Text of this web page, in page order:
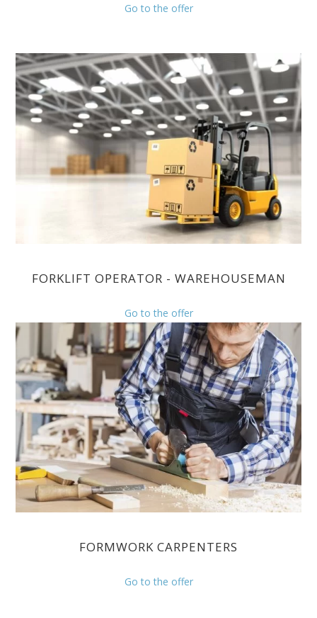
Go to the offer
FORKLIFT OPERATOR - WAREHOUSEMAN
Go to the offer
FORMWORK CARPENTERS
Go to the offer